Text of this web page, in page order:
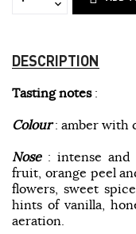
DESCRIPTION
Tasting notes:
Colour: amber with
Nose: intense and
fruit, orange peel
flowers, sweet
hints of vanilla,
aeration.